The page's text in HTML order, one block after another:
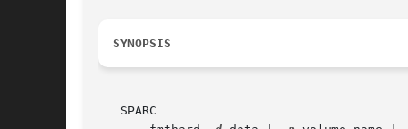
SYNOPSIS
   SPARC